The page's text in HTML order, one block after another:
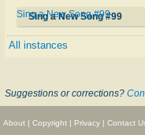
Sing a New Song #99
Sing a New Song #99
All instances
Suggestions or corrections?
About| Copyright| Privacy| Contact